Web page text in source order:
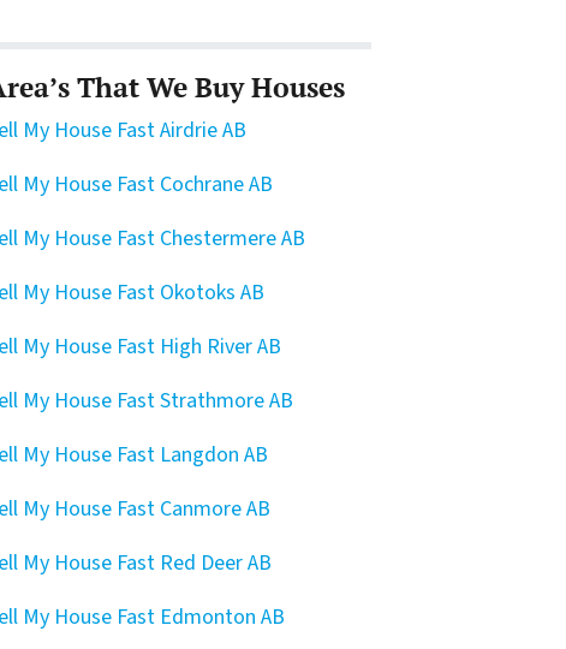
That We Buy Houses
My House Fast Airdrie AB
My House Fast Cochrane AB
My House Fast Chestermere AB
My House Fast Okotoks AB
My House Fast High River AB
My House Fast Strathmore AB
My House Fast Langdon AB
My House Fast Canmore AB
My House Fast Red Deer AB
My House Fast Edmonton AB